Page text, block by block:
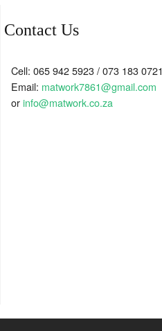
Contact Us
Cell: 065 942 5923 / 073 183 0721
Email: matwork7861@gmail.com
orinfo@matwork.co.za